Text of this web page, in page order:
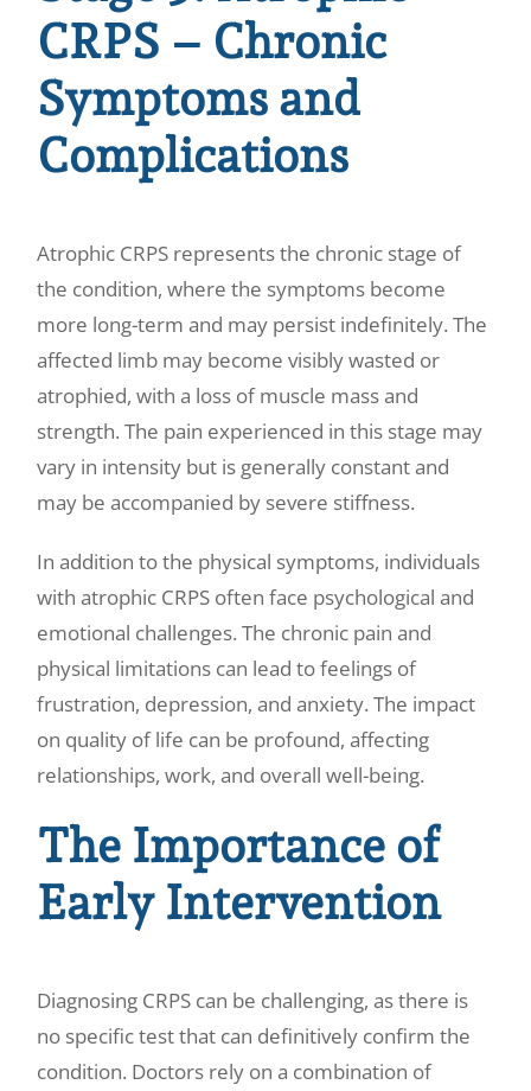
CRPS – Chronic
Symptoms and
Complications
Atrophic CRPS represents the chronic stage of
the condition, where the symptoms become
more long-term and may persist indefinitely. The
affected limb may become visibly wasted or
atrophied, with a loss of muscle mass and
strength. The pain experienced in this stage may
vary in intensity but is generally constant and
may be accompanied by severe stiffness.
In addition to the physical symptoms, individuals
with atrophic CRPS often face psychological and
emotional challenges. The chronic pain and
physical limitations can lead to feelings of
frustration, depression, and anxiety. The impact
on quality of life can be profound, affecting
relationships, work, and overall well-being.
The Importance of
Early Intervention
Diagnosing CRPS can be challenging, as there is
no specific test that can definitively confirm the
condition. Doctors rely on a combination of